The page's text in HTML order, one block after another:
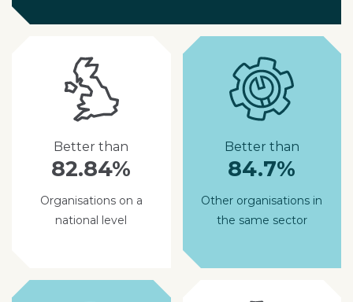
Better than
82.84%
Organisations on a
national level
Better than
84.7%
Other organisations in
the same sector